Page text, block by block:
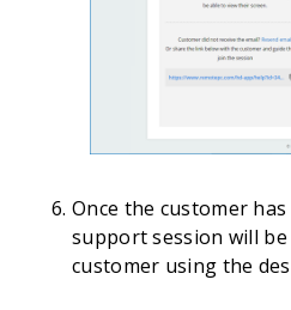
Once the customer
support session will
customer using the